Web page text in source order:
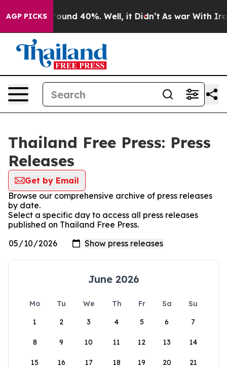
AGP PICKS
a Floor Around 40%. Well, it Didn’t As war With Iran
Thailand Free Press: Press
Releases
Get by Email
Browse our comprehensive archive of press releases
by date.
Select a specific day to access all press releases
published on Thailand Free Press.
June 2026
Mo Tu We Th Fr Sa
Su
1
2 3 4 5 6 7
8 9 10 11 12 13 14
15 16 17 18 19 20 21